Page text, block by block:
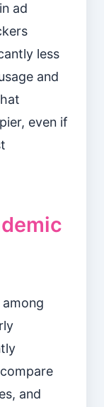
ad
less
and
even if
and